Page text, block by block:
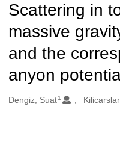
Scattering in
massive
and the
anyon
Oluşturanlar
Dengiz, Suat1